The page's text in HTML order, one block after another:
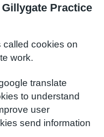
Practice
called cookies on
work.
translate
to understand
user
send information